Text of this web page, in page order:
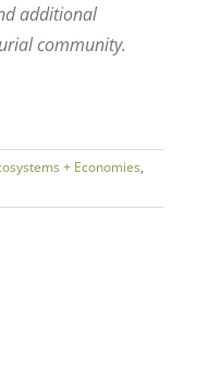
additional
community.
+ Economies,